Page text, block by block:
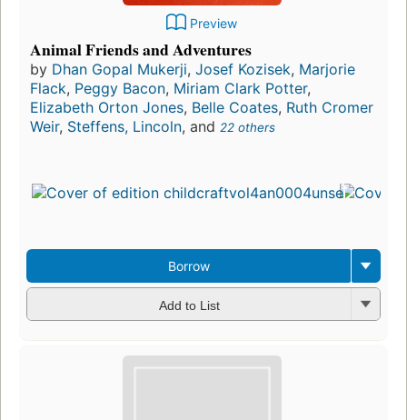
Preview
Animal Friends and Adventures
by Dhan Gopal Mukerji, Josef Kozisek, Marjorie
Flack, Peggy Bacon, Miriam Clark Potter,
Elizabeth Orton Jones, Belle Coates, Ruth Cromer
Weir, Steffens, Lincoln, and 22 others
Borrow
Add to List